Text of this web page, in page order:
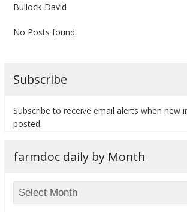
Bullock-David
No Posts found.
Subscribe
Subscribe to receive email alerts when new
posted.
farmdoc daily by Month